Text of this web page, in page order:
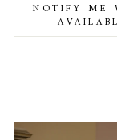
NOTIFY ME